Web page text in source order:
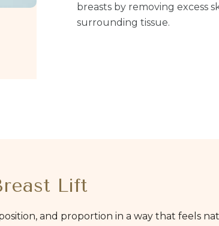
breasts by removing excess
surrounding tissue.
Lift
and proportion in a way that feels